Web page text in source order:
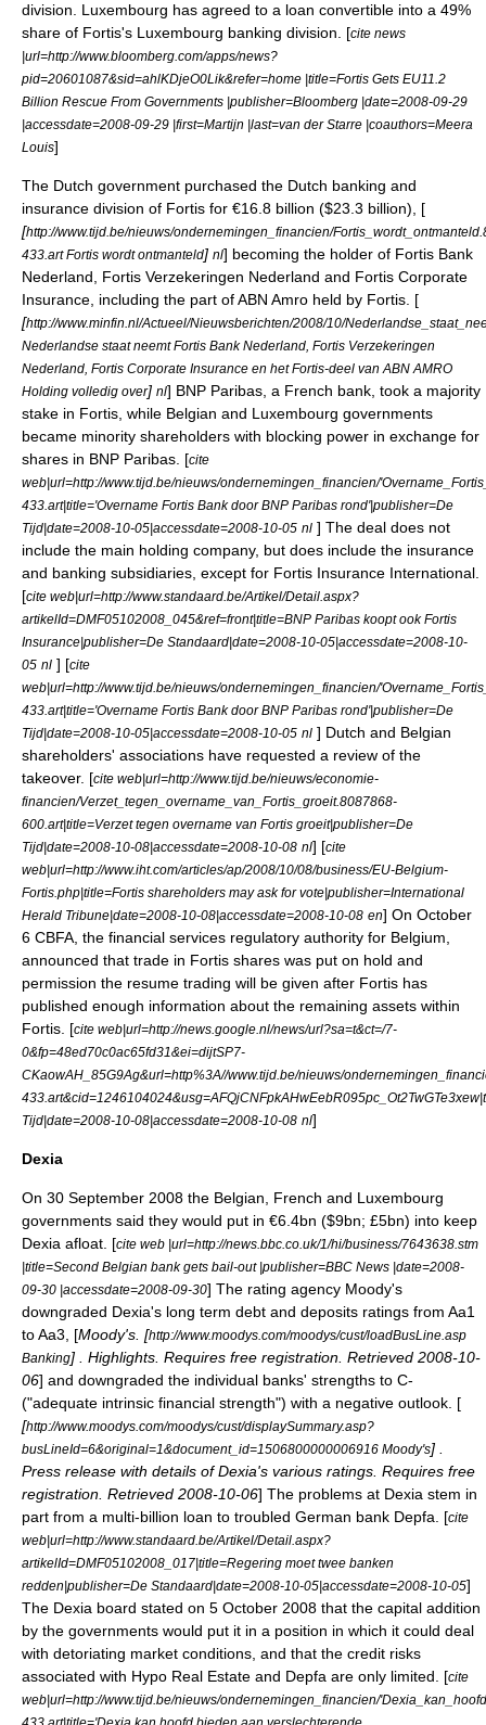
division. Luxembourg has agreed to a loan convertible into a 49%
share of Fortis's Luxembourg banking division. [cite news
|url=http://www.bloomberg.com/apps/news?
pid=20601087&sid=ahlKDjeO0Lik&refer=home |title=Fortis Gets EU11.2
Billion Rescue From Governments |publisher=Bloomberg |date=2008-09-29
|accessdate=2008-09-29 |first=Martijn |last=van der Starre |coauthors=Meera
Louis]
The Dutch government purchased the Dutch banking and
insurance division of Fortis for €16.8 billion ($23.3 billion), [
[http://www.tijd.be/nieuws/ondernemingen_financien/
433.art Fortis wordt ontmanteld] nl] becoming the holder of Fortis Bank
Nederland, Fortis Verzekeringen Nederland and Fortis Corporate
Insurance, including the part ofABN Amro held by Fortis. [
[http://www.minfin.nl/Actueel/Nieuwsberichten/2008/10/
Nederlandse staat neemt Fortis Bank Nederland, Fortis Verzekeringen
Nederland, Fortis Corporate Insurance en het Fortis-deel van ABN AMRO
Holding volledig over] nl] BNP Paribas , a French bank, took a majority
stake in Fortis, while Belgian and Luxembourg governments
became minority shareholders with blocking power in exchange for
shares in BNP Paribas. [cite
web|url=http://www.tijd.be/nieuws/ondernemingen_financien/
433.art|title='Overname Fortis Bank door BNP Paribas rond'|publisher=De
Tijd|date=2008-10-05|accessdate=2008-10-05 nl ] The deal does not
include the main holding company, but does include the insurance
and banking subsidiaries, except for Fortis Insurance International.
[cite web|url=http://www.standaard.be/Artikel/Detail.aspx?
artikelId=DMF05102008_045&ref=front|title=BNP Paribas koopt ook Fortis
Insurance|publisher=De Standaard|date=2008-10-05|accessdate=2008-10-
05 nl ] [cite
web|url=http://www.tijd.be/nieuws/ondernemingen_financien/
433.art|title='Overname Fortis Bank door BNP Paribas rond'|publisher=De
Tijd|date=2008-10-05|accessdate=2008-10-05 nl ] Dutch and Belgian
shareholders' associations have requested a review of the
takeover. [cite web|url=http://www.tijd.be/nieuws/economie-
financien/Verzet_tegen_overname_van_Fortis_groeit.8087868-
600.art|title=Verzet tegen overname van Fortis groeit|publisher=De
Tijd|date=2008-10-08|accessdate=2008-10-08 nl] [cite
web|url=http://www.iht.com/articles/ap/2008/10/08/business/EU-Belgium-
Fortis.php|title=Fortis shareholders may ask for vote|publisher=International
Herald Tribune|date=2008-10-08|accessdate=2008-10-08 en] On October
6 CBFA, the financial services regulatory authority for Belgium,
announced that trade in Fortis shares was put on hold and
permission the resume trading will be given after Fortis has
published enough information about the remaining assets within
Fortis. [cite web|url=http://news.google.nl/news/url?sa=t&ct=/7-
0&fp=48ed70c0ac65fd31&ei=dijtSP7-
CKaowAH_85G9Ag&url=http%3A//www.tijd.be/nieuws/
Tijd|date=2008-10-08|accessdate=2008-10-08 nl]
Dexia
On 30 September 2008 the Belgian, French and Luxembourg
governments said they would put in €6.4bn ($9bn; £5bn) into keep
Dexia afloat. [cite web |url=http://news.bbc.co.uk/1/hi/business/7643638.stm
|title=Second Belgian bank gets bail-out |publisher=BBC News |date=2008-
09-30 |accessdate=2008-09-30] The rating agency Moody's
downgraded Dexia's long term debt and deposits ratings from Aa1
to Aa3, [Moody's . [http://www.moodys.com/moodys/cust/loadBusLine.asp
Banking] . Highlights. Requires free registration. Retrieved 2008-10-
06] and downgraded the individual banks' strengths to C-
("adequate intrinsic financial strength") with a negative outlook. [
[http://www.moodys.com/moodys/cust/displaySummary.asp?
busLineId=6&original=1&document_id=1506800000006916 Moody's] .
Press release with details of Dexia's various ratings. Requires free
registration. Retrieved 2008-10-06] The problems at Dexia stem in
part from a multi-billion loan to troubled German bank Depfa . [cite
web|url=http://www.standaard.be/Artikel/Detail.aspx?
artikelId=DMF05102008_017|title=Regering moet twee banken
redden|publisher=De Standaard|date=2008-10-05|accessdate=2008-10-05]
The Dexia board stated on 5 October 2008 that the capital addition
by the governments would put it in a position in which it could deal
with detoriating market conditions, and that the credit risks
associated with Hypo Real Estate and Depfa are only limited. [cite
web|url=http://www.tijd.be/nieuws/ondernemingen_financien/